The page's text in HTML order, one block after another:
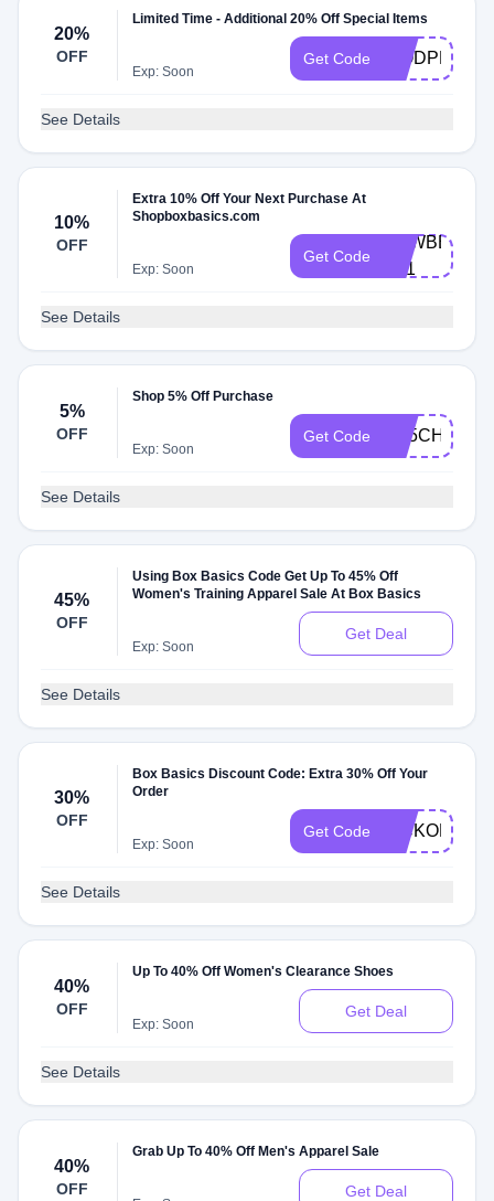
20%
OFF
Limited Time - Additional 20% Off Special Items
Exp: Soon
Get Code
See Details
10%
OFF
Extra 10% Off Your Next Purchase At
Shopboxbasics.com
Exp: Soon
Get Code
NEWBBX-
B21
See Details
5%
OFF
Shop 5% Off Purchase
Exp: Soon
Get Code AB5CHKT29
See Details
45%
OFF
Using Box Basics Code Get Up To 45% Off
Women's Training Apparel Sale At Box Basics
Exp: Soon
Get Deal
See Details
30%
OFF
Box Basics Discount Code: Extra 30% Off Your
Order
Exp: Soon
Get Code KICKOFF30
See Details
40%
OFF
Up To 40% Off Women's Clearance Shoes
Exp: Soon
Get Deal
See Details
40%
OFF
Grab Up To 40% Off Men's Apparel Sale
Get Deal